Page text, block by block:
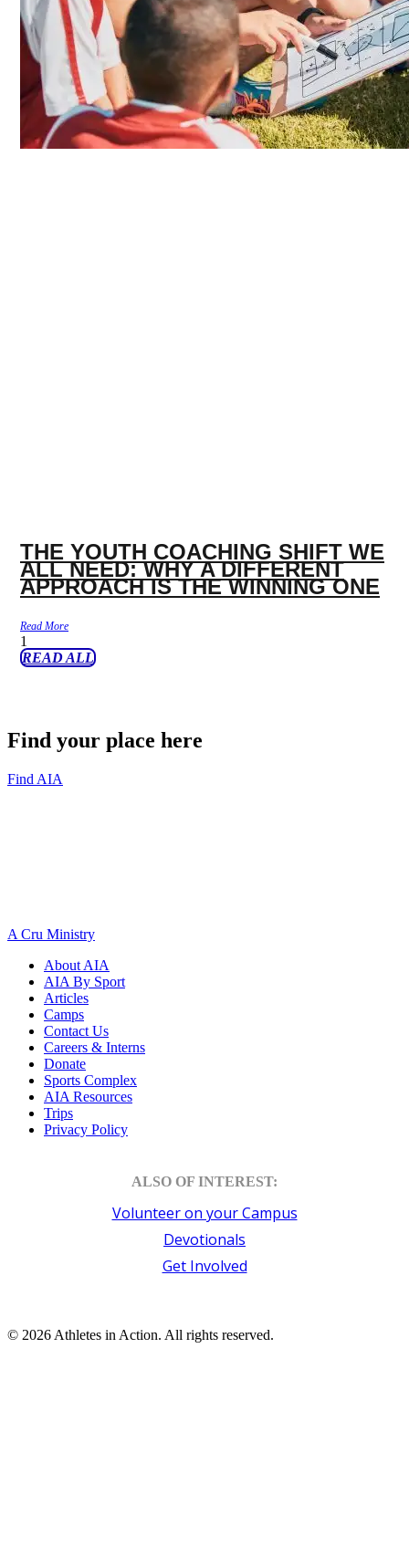
THE YOUTH COACHING SHIFT WE
ALL NEED: WHY A DIFFERENT
APPROACH IS THE WINNING ONE
Read More
READ ALL
Find your place here
Find AIA
A Cru Ministry
About AIA
AIA By Sport
Articles
Camps
Contact Us
Careers & Interns
Donate
Sports Complex
AIA Resources
Trips
Privacy Policy
ALSO OF INTEREST:
Volunteer on your Campus
Devotionals
Get Involved
© 2026 Athletes in Action. All rights reserved.